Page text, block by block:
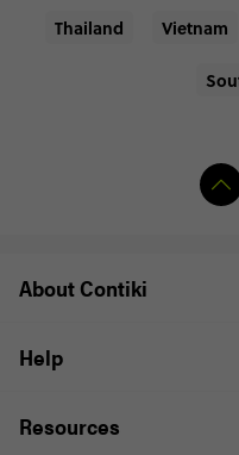
Thailand Vietnam
About Contiki
Help
Resources